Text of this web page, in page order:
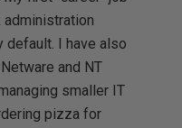
default. I have also
and NT
smaller IT
pizza for